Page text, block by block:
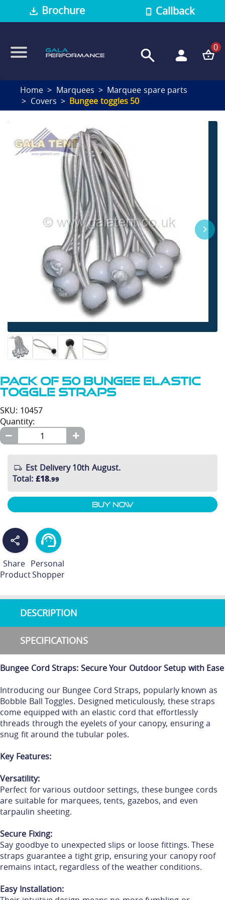
Brochure Callback
0
Home Marquees
Marquee spare parts
Covers
Bungee toggles 50
Pack of 50 Bungee Elastic
Toggle Straps
SKU: 10457
Quantity:
Est Delivery 10th August.
Total: £18.99
Buy Now
Share
Product
Personal
Shopper
DESCRIPTION
SPECIFICATIONS
Bungee Cord Straps: Secure Your Outdoor Setup with Ease
Introducing our Bungee Cord Straps, popularly known as
Bobble Ball Toggles. Designed meticulously, these straps
come equipped with an elastic cord that effortlessly
threads through the eyelets of your canopy, ensuring a
snug fit around the tubular poles.
Key Features:
Versatility:
Perfect for various outdoor settings, these bungee cords
are suitable for marquees, tents, gazebos, and even
tarpaulin sheeting.
Secure Fixing:
Say goodbye to unexpected slips or loose fittings. These
straps guarantee a tight grip, ensuring your canopy roof
remains intact, regardless of the weather conditions.
Easy Installation: